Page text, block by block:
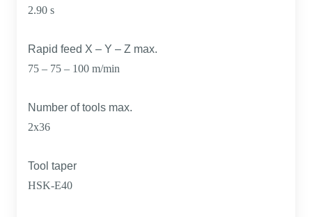
2.90 s
Rapid feed X – Y – Z max.
75 – 75 – 100 m/min
Number of tools max.
2x36
Tool taper
HSK-E40